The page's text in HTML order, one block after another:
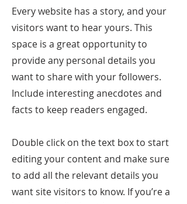
Every website has a story, and your
visitors want to hear yours. This
space is a great opportunity to
provide any personal details you
want to share with your followers.
Include interesting anecdotes and
facts to keep readers engaged.
Double click on the text box to start
editing your content and make sure
to add all the relevant details you
want site visitors to know. If you’re a